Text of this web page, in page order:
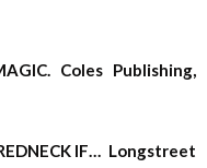
Coles Publishing,
IF… Longstreet